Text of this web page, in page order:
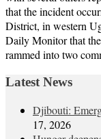
that the incident
District, in western
Daily Monitor that
rammed into two
Latest News
Djibouti:
17, 2026